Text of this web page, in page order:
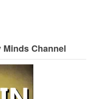
Channel